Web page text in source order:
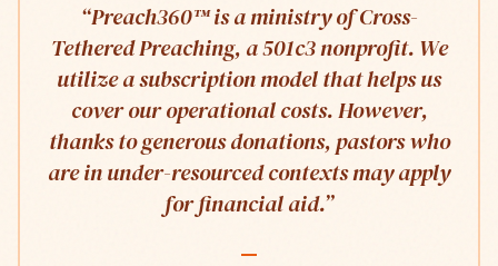
“Preach360™ is a ministry of Cross-
Tethered Preaching, a 501c3 nonprofit. We
utilize a subscription model that helps us
cover our operational costs. However,
thanks to generous donations, pastors who
are in under-resourced contexts may apply
for financial aid.”
—